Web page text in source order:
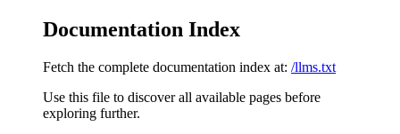
Documentation Index
Fetch the complete documentation index at: /llms.txt
Use this file to discover all available pages before
exploring further.